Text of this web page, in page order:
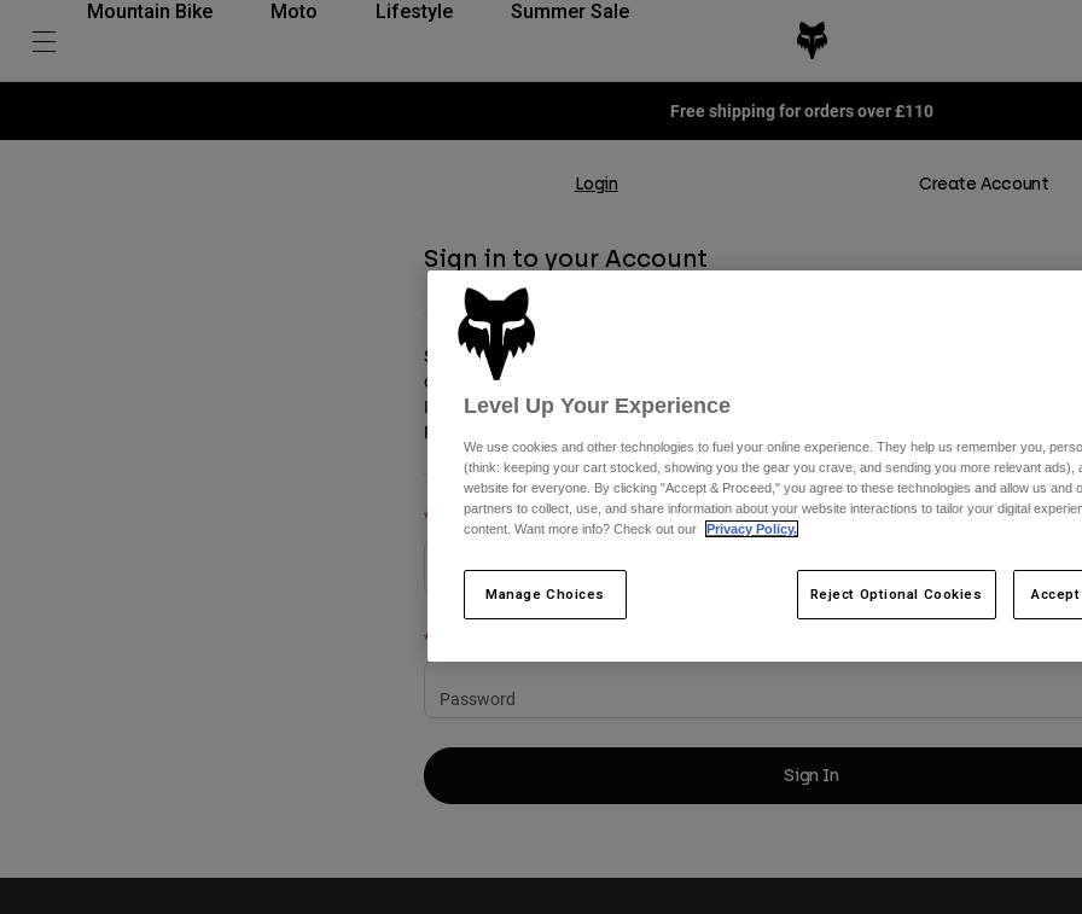
Mountain Bike Moto Lifestyle Summer Sale
Free shipping for orders over £110
Login Create Account
Sign in to your Account
Sign in for your personalised shopping experience. Enjoy a faster checkout, easy
order, and check your order history, all in one place.
If you're already part of the Podium Club, our exclusive Loyalty Program, check and
Plus, discover how you can upgrade your level.
Email
Sign In
Level Up Your Experience
We use cookies and other technologies to fuel your online experience. They help us remember you,
(think: keeping your cart stocked, showing you the gear you crave, and sending you more relevant ads),
website for everyone. By clicking "Accept & Proceed," you agree to these technologies and allow us and
partners to collect, use, and share information about your website interactions to tailor your digital
content. Want more info? Check out our
Privacy Policy.
Manage Choices Reject Optional Cookies